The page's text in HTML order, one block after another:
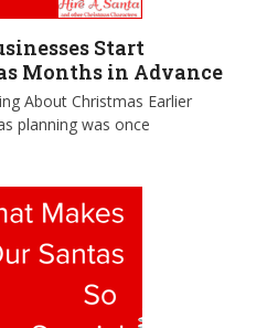
Start
Months in Advance
About Christmas Earlier
planning was once